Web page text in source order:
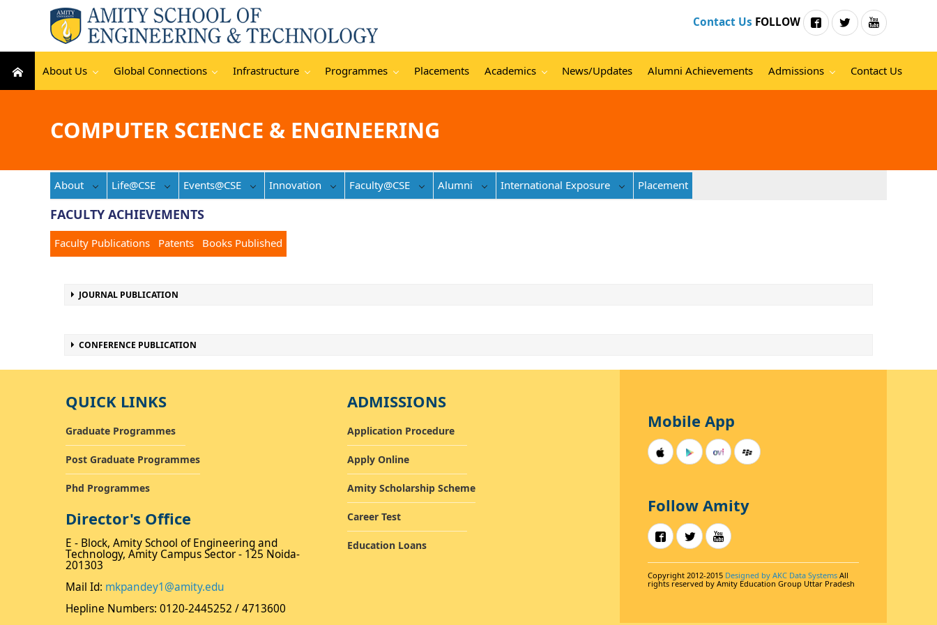
Contact Us FOLLOW
About Us Global Connections Infrastructure Programmes Placements Academics News/Updates Alumni Achievements Admissions Contact Us
COMPUTER SCIENCE & ENGINEERING
About Life@CSE Events@CSE Innovation Faculty@CSE Alumni International Exposure Placement
FACULTY ACHIEVEMENTS
Faculty Publications Patents Books Published
JOURNAL PUBLICATION
CONFERENCE PUBLICATION
QUICK LINKS
Graduate Programmes
Post Graduate Programmes
Phd Programmes
Director's Office
E - Block, Amity School of Engineering and
Technology, Amity Campus Sector - 125 Noida-
201303
Mail Id: mkpandey1@amity.edu
Hepline Numbers: 0120-2445252 / 4713600
ADMISSIONS
Application Procedure
Apply Online
Amity Scholarship Scheme
Career Test
Education Loans
Mobile App
Follow Amity
Copyright 2012-2015 Designed by AKC Data Systems All
rights reserved by Amity Education Group Uttar Pradesh